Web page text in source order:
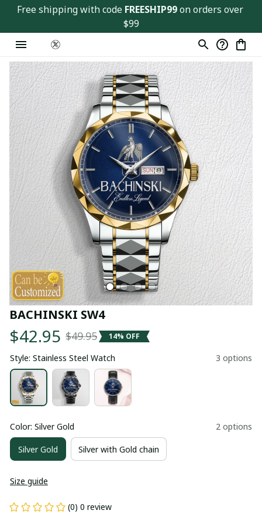
Free shipping with code FREESHIP99 on orders over
$99
BACHINSKI SW4
$42.95 $49.95 14% OFF
Style: Stainless Steel Watch 3 options
Color: Silver Gold 2 options
Silver Gold Silver with Gold chain
Size guide
(0) 0 review